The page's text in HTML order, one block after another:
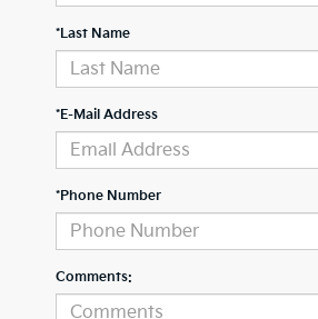
*Last Name
*E-Mail Address
*Phone Number
Comments: